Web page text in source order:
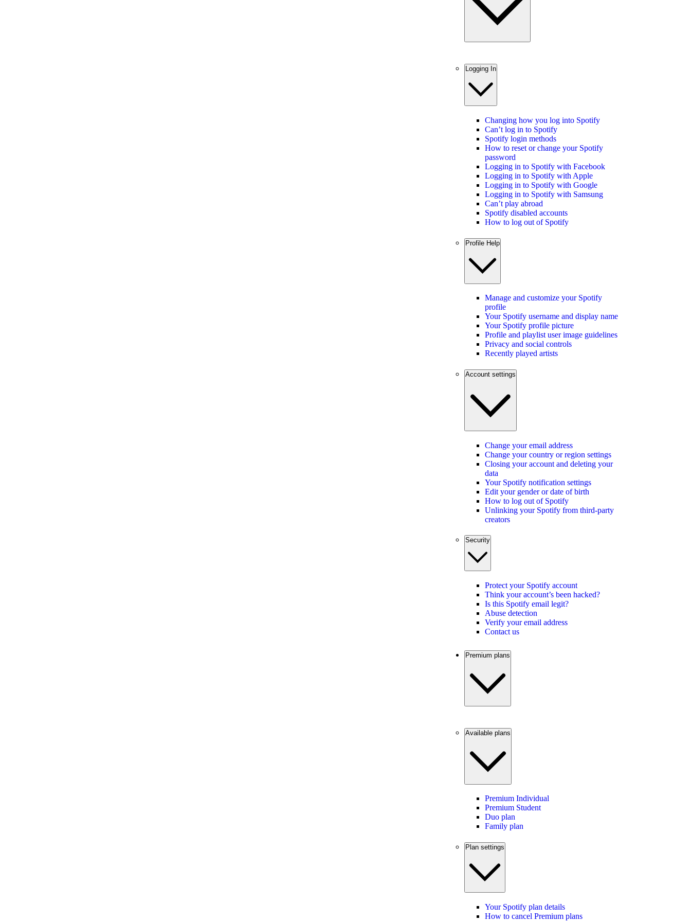
Logging In
Changing how you log into Spotify
Can’t log in to Spotify
Spotify login methods
How to reset or change your Spotify
password
Logging in to Spotify with Facebook
Logging in to Spotify with Apple
Logging in to Spotify with Google
Logging in to Spotify with Samsung
Can’t play abroad
Spotify disabled accounts
How to log out of Spotify
Profile Help
Manage and customize your Spotify
profile
Your Spotify username and display name
Your Spotify profile picture
Profile and playlist user image guidelines
Privacy and social controls
Recently played artists
Account settings
Change your email address
Change your country or region settings
Closing your account and deleting your
data
Your Spotify notification settings
Edit your gender or date of birth
How to log out of Spotify
Unlinking your Spotify from third-party
creators
Security
Protect your Spotify account
Think your account’s been hacked?
Is this Spotify email legit?
Abuse detection
Verify your email address
Contact us
Premium plans
Available plans
Premium Individual
Premium Student
Duo plan
Family plan
Plan settings
Your Spotify plan details
How to cancel Premium plans